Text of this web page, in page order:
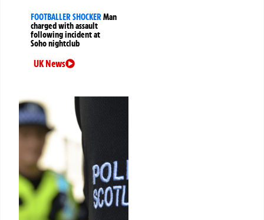
FOOTBALLER SHOCKERMan
charged with assault
following incident at
Soho nightclub
UK News